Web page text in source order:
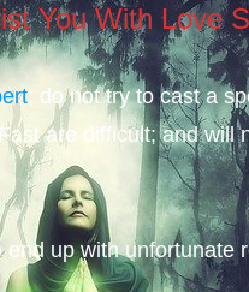
You With Love
; do not try to cast a
are difficult; and
end up with unfortunate